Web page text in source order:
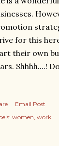
for this
their own
Shhhh....!
Email Post
women work